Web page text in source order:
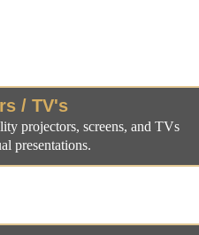
/ TV's
projectors, screens, and TVs
presentations.